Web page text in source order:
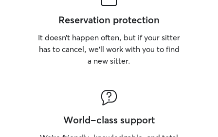
Reservation protection
It doesn’t happen often, but if your sitter
has to cancel, we’ll work with you to find
a new sitter.
World-class support